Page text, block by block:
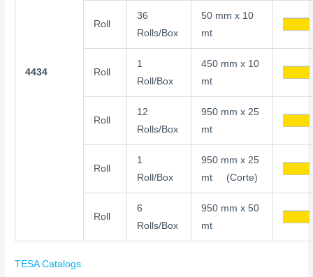
4434
Roll
36
Rolls/Box
50 mm x 10
mt
Roll
1
Roll/Box
450 mm x 10
mt
Roll
12
Rolls/Box
950 mm x 25
mt
Roll
1
Roll/Box
950 mm x 25
mt (Corte)
Roll
6
Rolls/Box
950 mm x 50
mt
TESA Catalogs